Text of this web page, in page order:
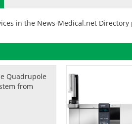
in the News-Medical.net Directory
Quadrupole
from